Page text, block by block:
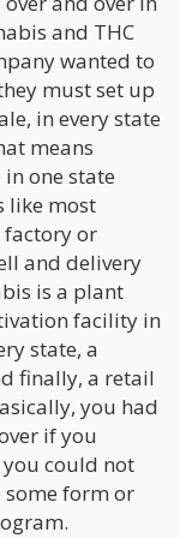
and THC
wanted to
must set up
in every state
means
one state
like most
factory or
and delivery
is a plant
facility in
state, a
finally, a retail
you had
if you
could not
some form or